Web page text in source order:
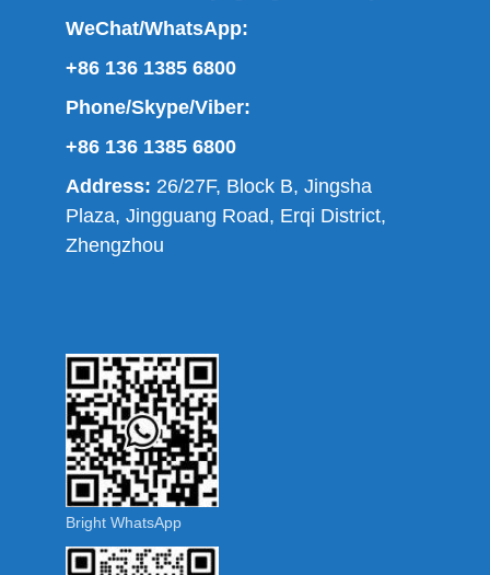
WeChat/WhatsApp:
+86 136 1385 6800
Phone/Skype/Viber:
+86 136 1385 6800
Address: 26/27F, Block B, Jingsha
Plaza, Jingguang Road, Erqi District,
Zhengzhou
Bright WhatsApp